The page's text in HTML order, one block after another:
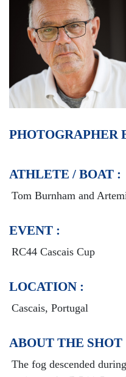
PHOTOGRAPHER
ATHLETE / BOAT :
Tom Burnham and
EVENT :
RC44 Cascais Cup
LOCATION :
Cascais, Portugal
ABOUT THE SHOT
The fog descended